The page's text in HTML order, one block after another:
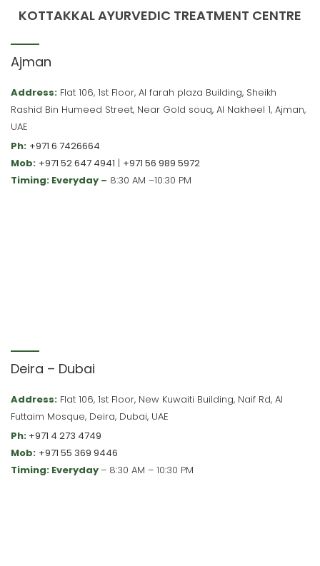
KOTTAKKAL AYURVEDIC TREATMENT CENTRE
Ajman
Address: Flat 106, 1st Floor, Al farah plaza Building, Sheikh
Rashid Bin Humeed Street, Near Gold souq, Al Nakheel 1, Ajman,
UAE
Ph: +971 6 7426664
Mob: +971 52 647 4941 | +971 56 989 5972
Timing: Everyday – 8:30 AM –10:30 PM
Deira – Dubai
Address: Flat 106, 1st Floor, New Kuwaiti Building, Naif Rd, Al
Futtaim Mosque, Deira, Dubai, UAE
Ph: +971 4 273 4749
Mob: +971 55 369 9446
Timing: Everyday– 8:30 AM – 10:30 PM